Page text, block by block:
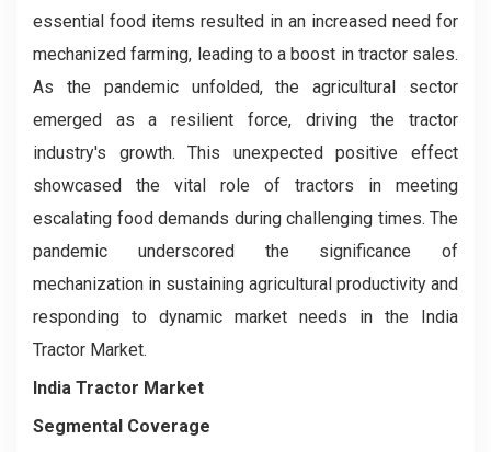
essential food items resulted in an increased need for
mechanized farming, leading to a boost in tractor sales.
As the pandemic unfolded, the agricultural sector
emerged as a resilient force, driving the tractor
industry's growth. This unexpected positive effect
showcased the vital role of tractors in meeting
escalating food demands during challenging times. The
pandemic underscored the significance of
mechanization in sustaining agricultural productivity and
responding to dynamic market needs in the India
Tractor Market.
India Tractor Market
Segmental Coverage